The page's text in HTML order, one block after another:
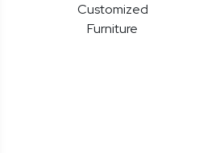
Customized
Furniture